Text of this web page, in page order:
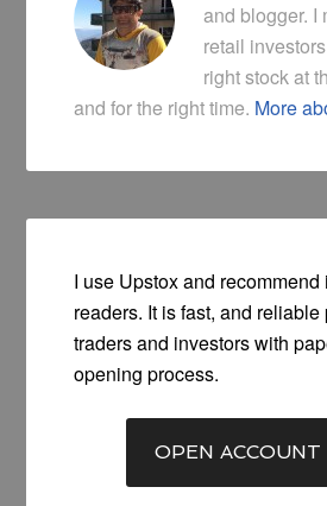
and blogger. I
retail
right stock at
and for the right time. More
I use Upstox and recommend
readers. It is fast, and reliable
traders and investors with
opening process.
OPEN ACCOUNT